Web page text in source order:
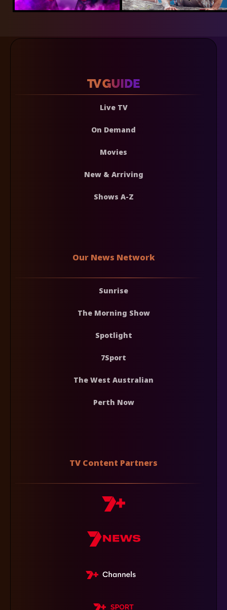
Live TV
On Demand
Movies
New & Arriving
Shows A-Z
Our News Network
Sunrise
The Morning Show
Spotlight
7Sport
The West Australian
Perth Now
TV Content Partners